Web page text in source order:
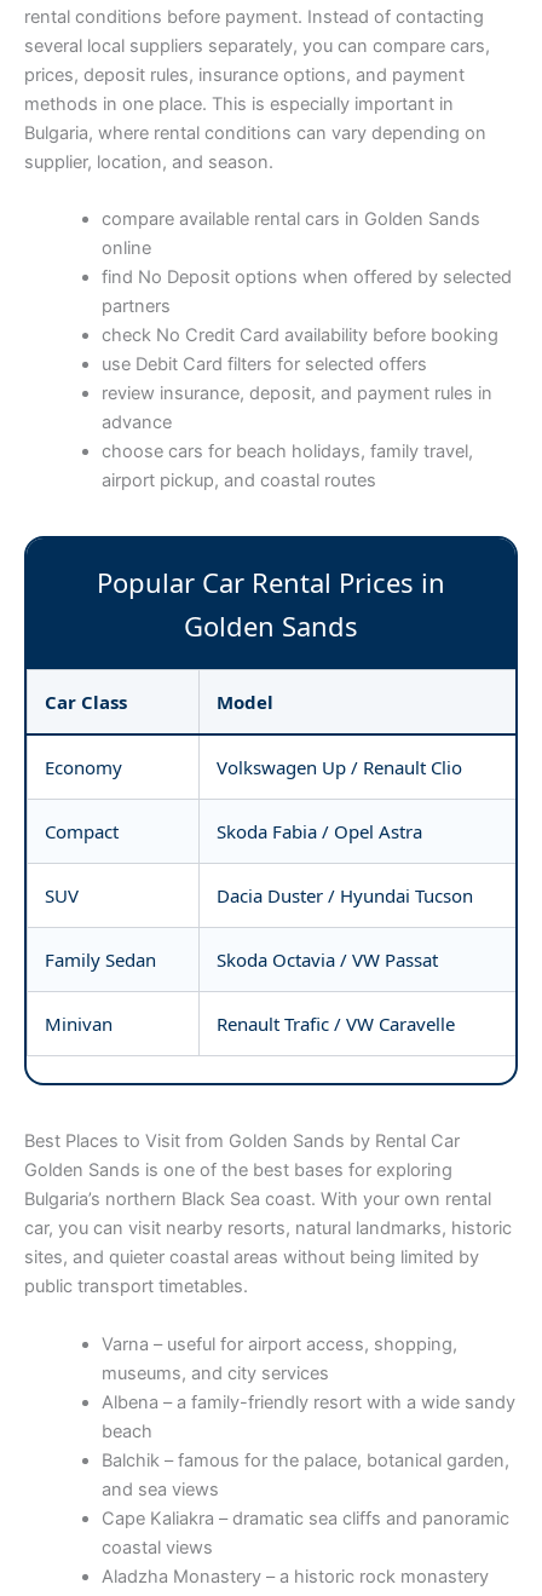
rental conditions before payment. Instead of contacting
several local suppliers separately, you can compare cars,
prices, deposit rules, insurance options, and payment
methods in one place. This is especially important in
Bulgaria, where rental conditions can vary depending on
supplier, location, and season.
compare available rental cars in Golden Sands
online
find No Deposit options when offered by selected
partners
check No Credit Card availability before booking
use Debit Card filters for selected offers
review insurance, deposit, and payment rules in
advance
choose cars for beach holidays, family travel,
airport pickup, and coastal routes
Popular Car Rental Prices in
Golden Sands
Car Class Model
Economy Volkswagen Up / Renault Clio
Compact Skoda Fabia / Opel Astra
SUV Dacia Duster / Hyundai Tucson
Family Sedan Skoda Octavia / VW Passat
Minivan Renault Trafic / VW Caravelle
Best Places to Visit from Golden Sands by Rental Car
Golden Sands is one of the best bases for exploring
Bulgaria’s northern Black Sea coast. With your own rental
car, you can visit nearby resorts, natural landmarks, historic
sites, and quieter coastal areas without being limited by
public transport timetables.
Varna – useful for airport access, shopping,
museums, and city services
Albena – a family-friendly resort with a wide sandy
beach
Balchik – famous for the palace, botanical garden,
and sea views
Cape Kaliakra – dramatic sea cliffs and panoramic
coastal views
Aladzha Monastery – a historic rock monastery